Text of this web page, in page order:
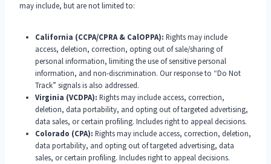
may include, but are not limited to:
California (CCPA/CPRA & CalOPPA): Rights may include
access, deletion, correction, opting out of sale/sharing of
personal information, limiting the use of sensitive personal
information, and non-discrimination. Our response to “Do Not
Track” signals is also addressed.
Virginia (VCDPA): Rights may include access, correction,
deletion, data portability, and opting out of targeted advertising,
data sales, or certain profiling. Includes right to appeal decisions.
Colorado (CPA): Rights may include access, correction, deletion,
data portability, and opting out of targeted advertising, data
sales, or certain profiling. Includes right to appeal decisions.